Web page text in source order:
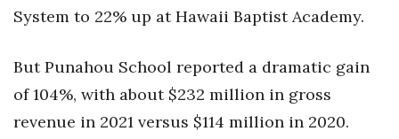
System to 22% up at Hawaii Baptist Academy.
But Punahou School reported a dramatic gain
of 104%, with about $232 million in gross
revenue in 2021 versus $114 million in 2020.